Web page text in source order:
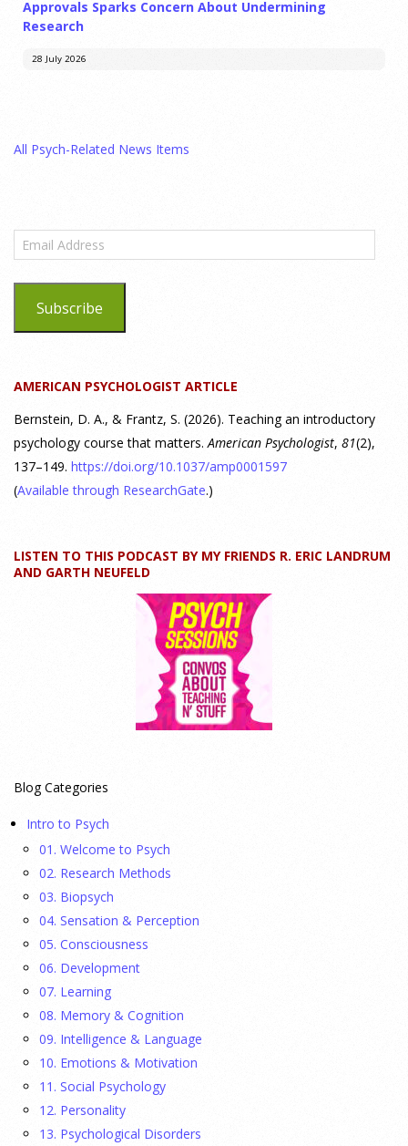
Approvals Sparks Concern About Undermining
Research
28 July 2026
bets on clinical trial results.[...]
Highlight
psychology. Watch the complete webinar:
https://www.youtube.com/watch?v=PPFw7I1_S-0 To learn[...]
Why We’ve Been Teaching Personality Psychology
Incorrectly All These Years | Webinar Recap
How can educators teach personality most effectively? Dr.
Robert Bornstein, author of "Elements of Personality:
Discovering Connections," explores ways to enhance
students’ understanding of themselves, other people, and the
Autism Spectrum Disorder Incidence by Age and Sex,
spectrum disorder from 2016 to 2024 to quantify the
temporal patterns before and after diagnostic substitution
and the COVID-19 pandemic.
They Wrote a Picture Book to Encourage
Bipartisanship
23 July 2026
Ellie Gottheimer and Larra Mullin, who met when their
fathers were in Congress, make a case for bipartisanship in a
picture book about dogs working together.
Gen Z-ers Are Ditching Sex. They Might Be Onto
All Psych-Related News Items
Email
Address
Subscribe
AMERICAN PSYCHOLOGIST ARTICLE
Bernstein, D. A., & Frantz, S. (2026). Teaching an introductory
psychology course that matters.American Psychologist, 81(2),
137–149. https://doi.org/10.1037/amp0001597
(Available through ResearchGate.)
LISTEN TO THIS PODCAST BY MY FRIENDS R. ERIC LANDRUM
AND GARTH NEUFELD
Blog Categories
Intro to Psych
01. Welcome to Psych
02. Research Methods
03. Biopsych
04. Sensation & Perception
05. Consciousness
06. Development
07. Learning
08. Memory & Cognition
09. Intelligence & Language
10. Emotions & Motivation
11. Social Psychology
12. Personality
13. Psychological Disorders